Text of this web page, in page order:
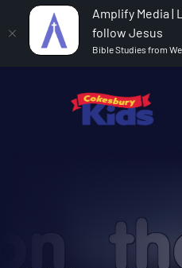
Amplify Media |
follow Jesus
Bible Studies from
Celebrate Wonder
Celebrate Wonder Music